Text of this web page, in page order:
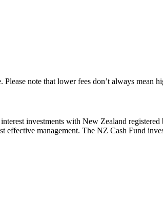
note that lower fees don’t always mean
investments with New Zealand
management. The NZ Cash Fund